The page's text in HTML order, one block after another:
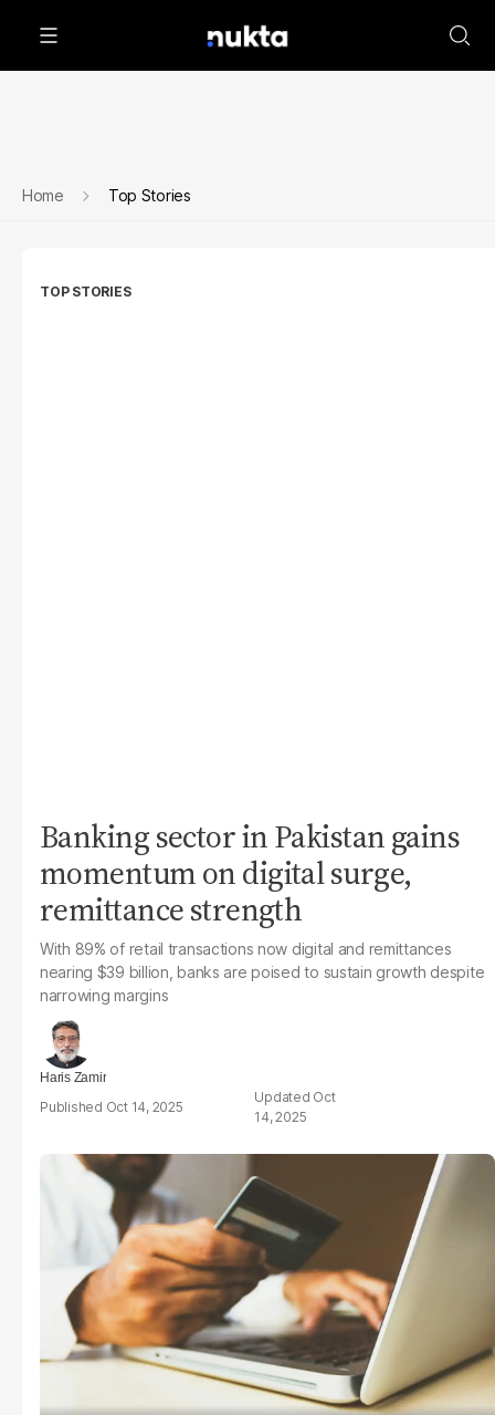
Home Top Stories
TOP STORIES
Banking sector in Pakistan gains
momentum on digital surge,
remittance strength
With 89% of retail transactions now digital and remittances
nearing $39 billion, banks are poised to sustain growth despite
narrowing margins
Haris Zamir
Oct 14, 2025
Oct
14, 2025